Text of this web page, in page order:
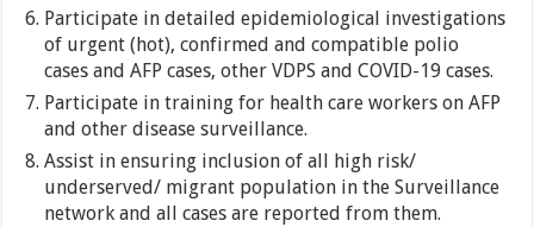
Participate in detailed epidemiological investigations
of urgent (hot), confirmed and compatible polio
cases and AFP cases, other VDPS and COVID-19 cases.
Participate in training for health care workers on AFP
and other disease surveillance.
Assist in ensuring inclusion of all high risk/
underserved/ migrant population in the Surveillance
network and all cases are reported from them.